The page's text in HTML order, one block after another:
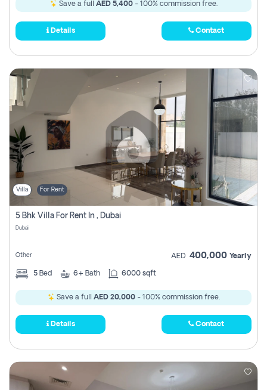
Save a full AED 5,400- 100% commission free.
Details Contact
Villa For Rent
5 Bhk Villa For Rent In , Dubai
Dubai
Other AED 400,000 Yearly
5 Bed 6+ Bath 6000 sqft
Save a full AED 20,000- 100% commission free.
Details Contact